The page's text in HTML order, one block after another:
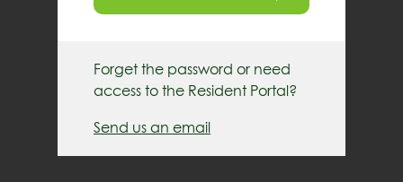
Forget the password or need
access to the Resident Portal?
Send us an email